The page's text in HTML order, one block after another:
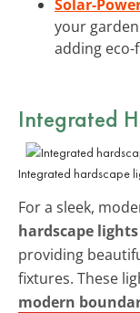
Solar-
your
adding
Integrated
Integrated hardscape
For a sleek,
hardscape lights
providing
fixtures. These
modern